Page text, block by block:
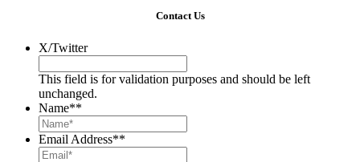
Contact Us
X/Twitter
This field is for validation purposes and should be left
unchanged.
Name**
Email Address**